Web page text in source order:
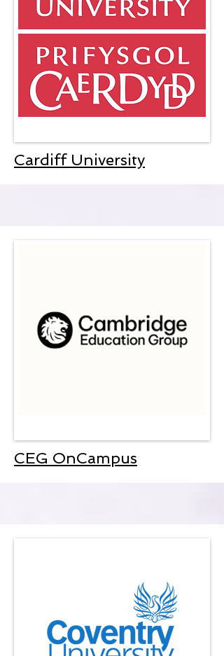
Cardiff University
CEG OnCampus